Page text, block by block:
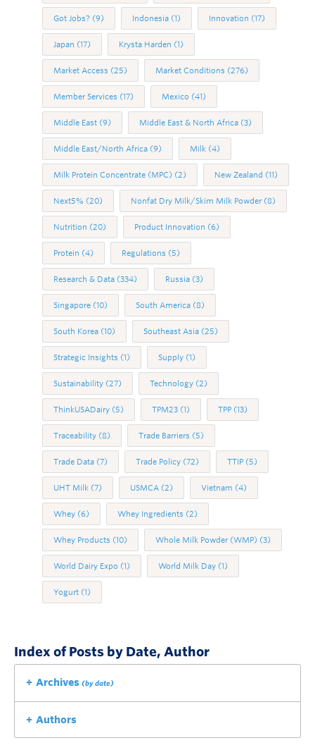
Got Jobs? (9) Indonesia (1) Innovation (17)
Japan (17) Krysta Harden (1)
Market Access (25) Market Conditions (276)
Member Services (17) Mexico (41)
Middle East (9) Middle East & North Africa (3)
Middle East/North Africa (9) Milk (4)
Milk Protein Concentrate (MPC) (2) New Zealand (11)
Next5% (20) Nonfat Dry Milk/Skim Milk Powder (8)
Nutrition (20) Product Innovation (6)
Protein (4) Regulations (5)
Research & Data (334) Russia (3)
Singapore (10) South America (8)
South Korea (10) Southeast Asia (25)
Strategic Insights (1) Supply (1)
Sustainability (27) Technology (2)
ThinkUSADairy (5) TPM23 (1) TPP (13)
Traceability (8) Trade Barriers (5)
Trade Data (7) Trade Policy (72) TTIP (5)
UHT Milk (7) USMCA (2) Vietnam (4)
Whey (6) Whey Ingredients (2)
Whey Products (10) Whole Milk Powder (WMP) (3)
World Dairy Expo (1) World Milk Day (1)
Yogurt (1)
Index of Posts by Date, Author
Archives (by date)
Authors